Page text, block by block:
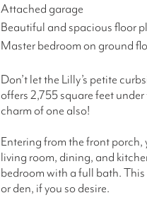
Attached garage
Beautiful and spacious floor
Master bedroom on ground
Don’t let the Lilly’s petite
offers 2,755 square feet
charm of one also!
Entering from the front
living room, dining, and
bedroom with a full bath.
or den, if you so desire.